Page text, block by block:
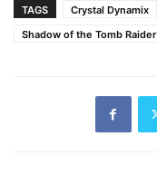
TAGS Crystal Dynamix
Shadow of the Tomb Raider